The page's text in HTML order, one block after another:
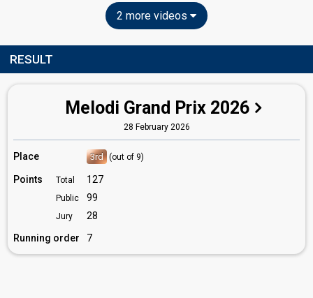
2 more videos
RESULT
Melodi Grand Prix 2026
28 February 2026
Place 3rd (out of 9)
Points Total 127
Public 99
Jury
28
Running order
7